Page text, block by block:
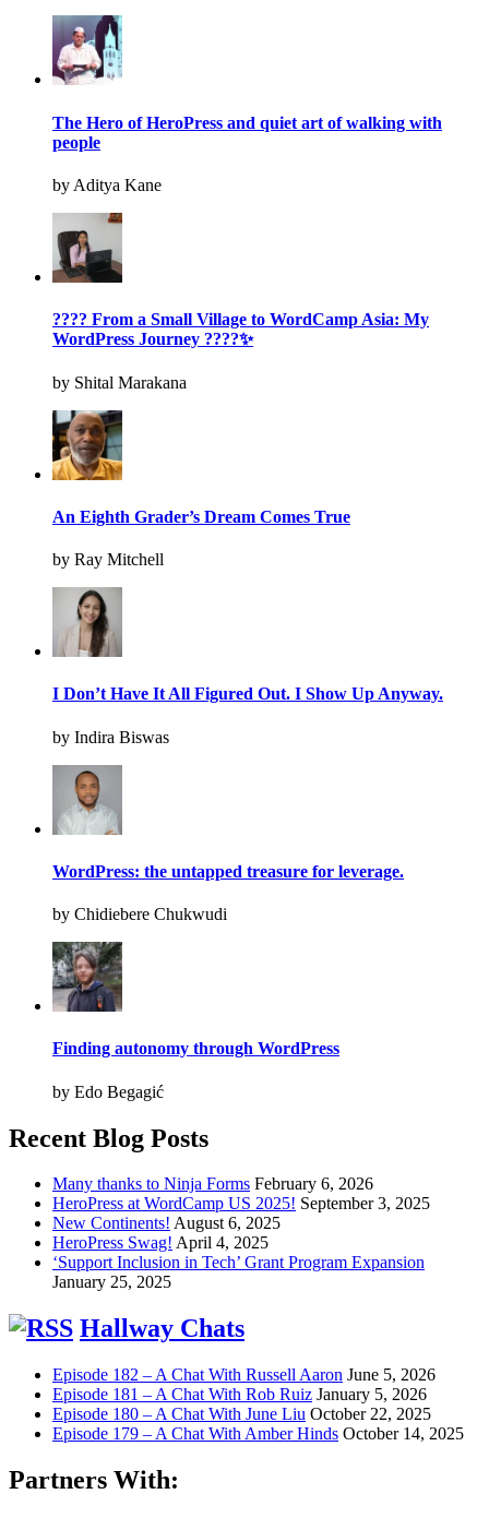
The Hero of HeroPress and quiet art of walking with
people
by Aditya Kane
???? From a Small Village to WordCamp Asia: My
WordPress Journey ????✨
by Shital Marakana
An Eighth Grader’s Dream Comes True
by Ray Mitchell
I Don’t Have It All Figured Out. I Show Up Anyway.
by Indira Biswas
WordPress: the untapped treasure for leverage.
by Chidiebere Chukwudi
Finding autonomy through WordPress
by Edo Begagić
Recent Blog Posts
Many thanks to Ninja Forms February 6, 2026
HeroPress at WordCamp US 2025! September 3, 2025
New Continents! August 6, 2025
HeroPress Swag! April 4, 2025
‘Support Inclusion in Tech’ Grant Program Expansion
January 25, 2025
Hallway Chats
Episode 182 – A Chat With Russell Aaron June 5, 2026
Episode 181 – A Chat With Rob Ruiz January 5, 2026
Episode 180 – A Chat With June Liu October 22, 2025
Episode 179 – A Chat With Amber Hinds October 14, 2025
Partners With: